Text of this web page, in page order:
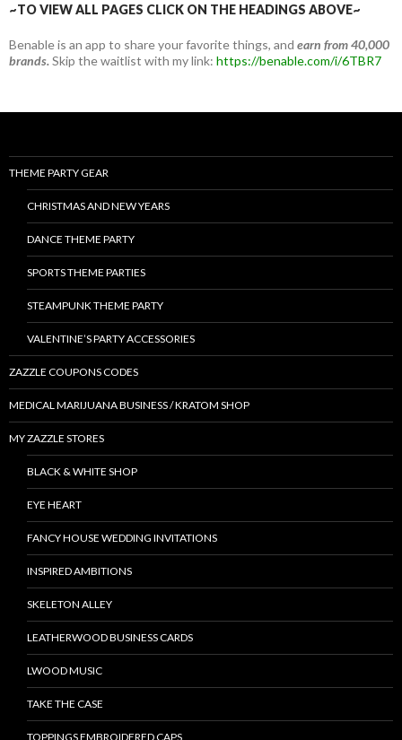
~TO VIEW ALL PAGES CLICK ON THE HEADINGS ABOVE~
Benable is an app to share your favorite things, and earn from 40,000
brands.Skip the waitlist with my link: https://benable.com/i/6TBR7
THEME PARTY GEAR
CHRISTMAS AND NEW YEARS
DANCE THEME PARTY
SPORTS THEME PARTIES
STEAMPUNK THEME PARTY
VALENTINE’S PARTY ACCESSORIES
ZAZZLE COUPONS CODES
MEDICAL MARIJUANA BUSINESS / KRATOM SHOP
MY ZAZZLE STORES
BLACK & WHITE SHOP
EYE HEART
FANCY HOUSE WEDDING INVITATIONS
INSPIRED AMBITIONS
SKELETON ALLEY
LEATHERWOOD BUSINESS CARDS
LWOOD MUSIC
TAKE THE CASE
TOPPINGS EMBROIDERED CAPS